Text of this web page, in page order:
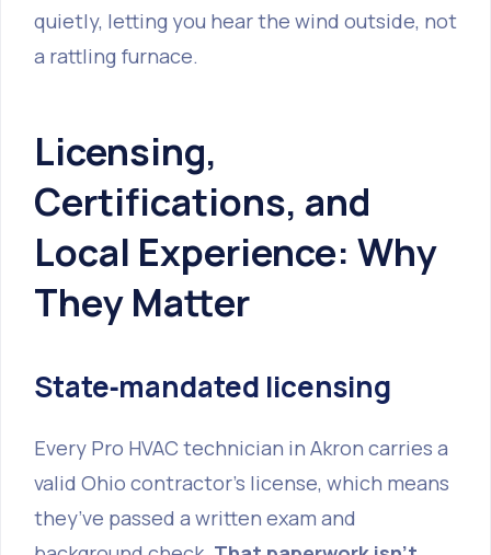
quietly, letting you hear the wind outside, not
a rattling furnace.
Licensing,
Certifications, and
Local Experience: Why
They Matter
State‑mandated licensing
Every Pro HVAC technician in Akron carries a
valid Ohio contractor’s license, which means
they’ve passed a written exam and